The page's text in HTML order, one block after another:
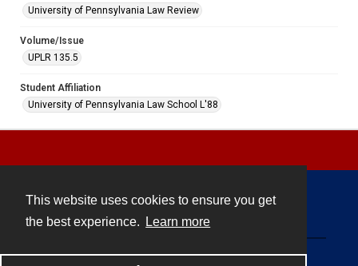
This website uses cookies to ensure you get
the best experience.
Learn more
University of Pennsylvania Law Review
Volume/Issue
UPLR 135.5
Student Affiliation
University of Pennsylvania Law School L'88